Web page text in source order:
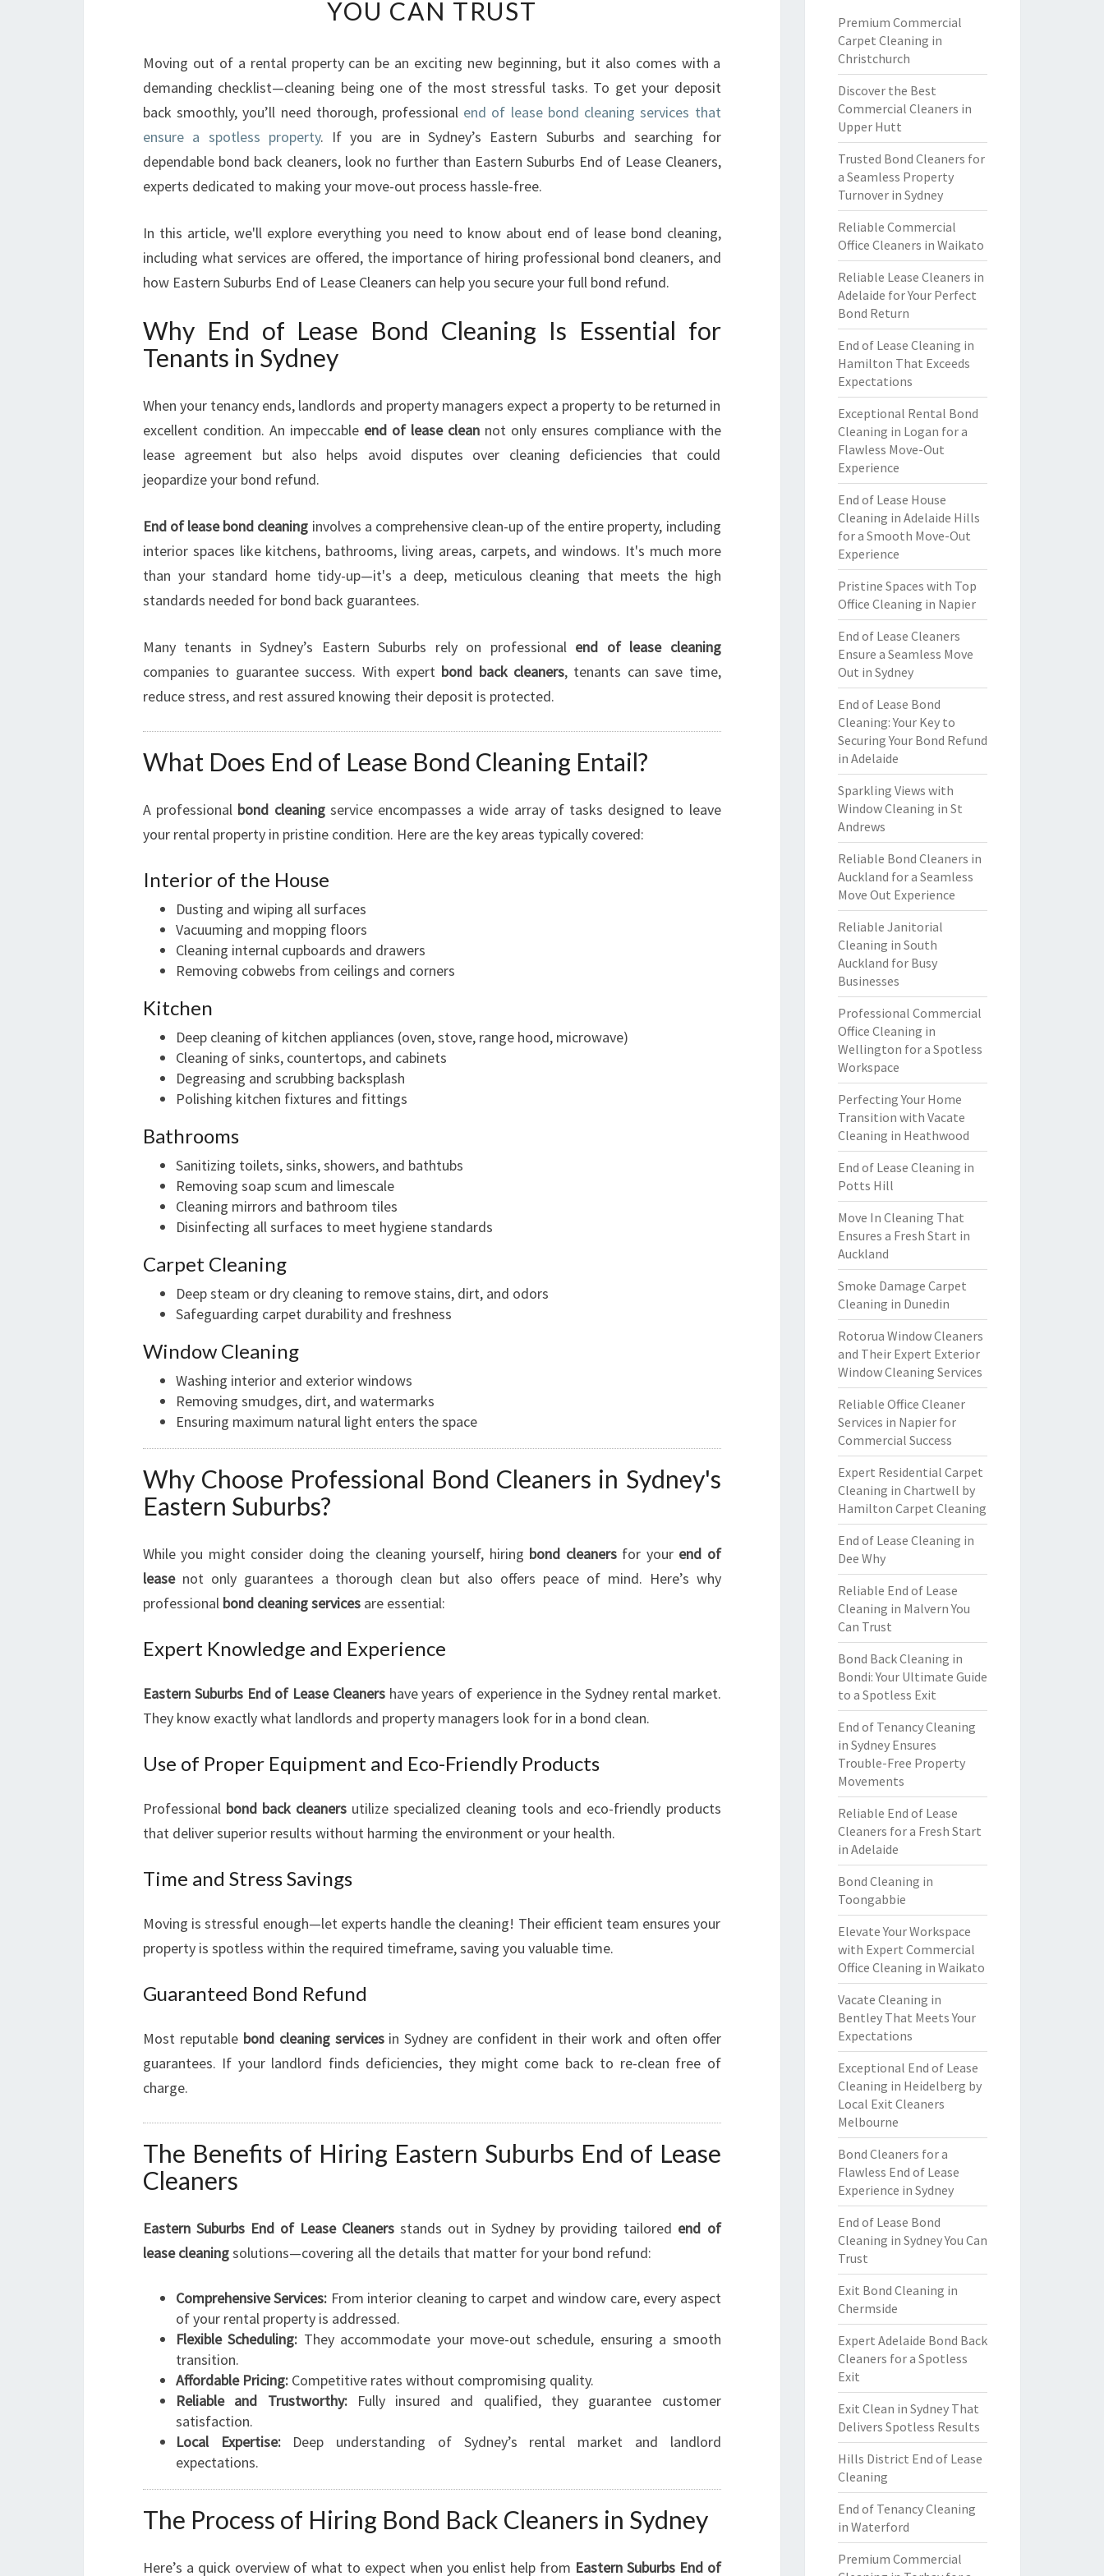
D
O
L
E
A
S
E
B
O
D
C
L
E
N
I
N
S
Y
Y
C
A
N
T
S
YOU CAN TRUST
Moving out of a rental property can be an exciting new beginning, but it also comes with a
demanding checklist—cleaning being one of the most stressful tasks. To get your deposit
back smoothly, you’ll need thorough, professional end of lease bond cleaning services that
ensure a spotless property. If you are in Sydney’s Eastern Suburbs and searching for
dependable bond back cleaners, look no further than Eastern Suburbs End of Lease Cleaners,
experts dedicated to making your move-out process hassle-free.
In this article, we'll explore everything you need to know about end of lease bond cleaning,
including what services are offered, the importance of hiring professional bond cleaners, and
how Eastern Suburbs End of Lease Cleaners can help you secure your full bond refund.
Why End of Lease Bond Cleaning Is Essential for
Tenants in Sydney
When your tenancy ends, landlords and property managers expect a property to be returned in
excellent condition. An impeccable end of lease cleannot only ensures compliance with the
lease agreement but also helps avoid disputes over cleaning deficiencies that could
jeopardize your bond refund.
End of lease bond cleaning involves a comprehensive clean-up of the entire property, including
interior spaces like kitchens, bathrooms, living areas, carpets, and windows. It's much more
than your standard home tidy-up—it's a deep, meticulous cleaning that meets the high
standards needed for bond back guarantees.
Many tenants in Sydney’s Eastern Suburbs rely on professional end of lease cleaning
companies to guarantee success. With expert bond back cleaners, tenants can save time,
reduce stress, and rest assured knowing their deposit is protected.
What Does End of Lease Bond Cleaning Entail?
A professional bond cleaningservice encompasses a wide array of tasks designed to leave
your rental property in pristine condition. Here are the key areas typically covered:
Interior of the House
Dusting and wiping all surfaces
Vacuuming and mopping floors
Cleaning internal cupboards and drawers
Removing cobwebs from ceilings and corners
Kitchen
Deep cleaning of kitchen appliances (oven, stove, range hood, microwave)
Cleaning of sinks, countertops, and cabinets
Degreasing and scrubbing backsplash
Polishing kitchen fixtures and fittings
Bathrooms
Sanitizing toilets, sinks, showers, and bathtubs
Removing soap scum and limescale
Cleaning mirrors and bathroom tiles
Disinfecting all surfaces to meet hygiene standards
Carpet Cleaning
Deep steam or dry cleaning to remove stains, dirt, and odors
Safeguarding carpet durability and freshness
Window Cleaning
Washing interior and exterior windows
Removing smudges, dirt, and watermarks
Ensuring maximum natural light enters the space
Why Choose Professional Bond Cleaners in Sydney's
Eastern Suburbs?
While you might consider doing the cleaning yourself, hiring bond cleanersfor your end of
leasenot only guarantees a thorough clean but also offers peace of mind. Here’s why
professional bond cleaning services are essential:
Expert Knowledge and Experience
Eastern Suburbs End of Lease Cleanershave years of experience in the Sydney rental market.
They know exactly what landlords and property managers look for in a bond clean.
Use of Proper Equipment and Eco-Friendly Products
Professional bond back cleaners utilize specialized cleaning tools and eco-friendly products
that deliver superior results without harming the environment or your health.
Time and Stress Savings
Moving is stressful enough—let experts handle the cleaning! Their efficient team ensures your
property is spotless within the required timeframe, saving you valuable time.
Guaranteed Bond Refund
Most reputable bond cleaning servicesin Sydney are confident in their work and often offer
guarantees. If your landlord finds deficiencies, they might come back to re-clean free of
charge.
The Benefits of Hiring Eastern Suburbs End of Lease
Cleaners
Eastern Suburbs End of Lease Cleaners stands out in Sydney by providing tailored end of
lease cleaningsolutions—covering all the details that matter for your bond refund:
Comprehensive Services: From interior cleaning to carpet and window care, every aspect
of your rental property is addressed.
Flexible Scheduling: They accommodate your move-out schedule, ensuring a smooth
transition.
Affordable Pricing: Competitive rates without compromising quality.
Reliable and Trustworthy:Fully insured and qualified, they guarantee customer
satisfaction.
Local Expertise:Deep understanding of Sydney’s rental market and landlord
expectations.
The Process of Hiring Bond Back Cleaners in Sydney
Here’s a quick overview of what to expect when you enlist help from Eastern Suburbs End of
Premium Commercial
Carpet Cleaning in
Christchurch
Discover the Best
Commercial Cleaners in
Upper Hutt
Trusted Bond Cleaners for
a Seamless Property
Turnover in Sydney
Reliable Commercial
Office Cleaners in Waikato
Reliable Lease Cleaners in
Adelaide for Your Perfect
Bond Return
End of Lease Cleaning in
Hamilton That Exceeds
Expectations
Exceptional Rental Bond
Cleaning in Logan for a
Flawless Move-Out
Experience
End of Lease House
Cleaning in Adelaide Hills
for a Smooth Move-Out
Experience
Pristine Spaces with Top
Office Cleaning in Napier
End of Lease Cleaners
Ensure a Seamless Move
Out in Sydney
End of Lease Bond
Cleaning: Your Key to
Securing Your Bond Refund
in Adelaide
Sparkling Views with
Window Cleaning in St
Andrews
Reliable Bond Cleaners in
Auckland for a Seamless
Move Out Experience
Reliable Janitorial
Cleaning in South
Auckland for Busy
Businesses
Professional Commercial
Office Cleaning in
Wellington for a Spotless
Workspace
Perfecting Your Home
Transition with Vacate
Cleaning in Heathwood
End of Lease Cleaning in
Potts Hill
Move In Cleaning That
Ensures a Fresh Start in
Auckland
Smoke Damage Carpet
Cleaning in Dunedin
Rotorua Window Cleaners
and Their Expert Exterior
Window Cleaning Services
Reliable Office Cleaner
Services in Napier for
Commercial Success
Expert Residential Carpet
Cleaning in Chartwell by
Hamilton Carpet Cleaning
End of Lease Cleaning in
Dee Why
Reliable End of Lease
Cleaning in Malvern You
Can Trust
Bond Back Cleaning in
Bondi: Your Ultimate Guide
to a Spotless Exit
End of Tenancy Cleaning
in Sydney Ensures
Trouble-Free Property
Movements
Reliable End of Lease
Cleaners for a Fresh Start
in Adelaide
Bond Cleaning in
Toongabbie
Elevate Your Workspace
with Expert Commercial
Office Cleaning in Waikato
Vacate Cleaning in
Bentley That Meets Your
Expectations
Exceptional End of Lease
Cleaning in Heidelberg by
Local Exit Cleaners
Melbourne
Bond Cleaners for a
Flawless End of Lease
Experience in Sydney
End of Lease Bond
Cleaning in Sydney You Can
Trust
Exit Bond Cleaning in
Chermside
Expert Adelaide Bond Back
Cleaners for a Spotless
Exit
Exit Clean in Sydney That
Delivers Spotless Results
Hills District End of Lease
Cleaning
End of Tenancy Cleaning
in Waterford
Premium Commercial